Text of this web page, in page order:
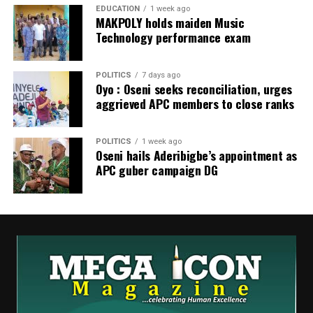
to nearly ₦1,000 per litre.
WhatsApp
Facebook
Twitter
EmailLinkedIn
Share
EDUCATION 1 week ago
MAKPOLY holds maiden Music
Technology performance exam
POLITICS 7 days ago
Oyo : Oseni seeks reconciliation, urges
aggrieved APC members to close ranks
POLITICS 1 week ago
Oseni hails Aderibigbe’s appointment as
APC guber campaign DG